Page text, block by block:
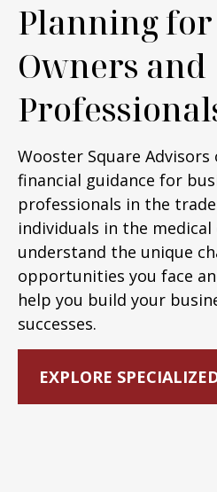
Planning for
Owners and
Wooster Square
financial guidance for
professionals in the
individuals in the
understand the unique
opportunities you face
help you build your
successes.
EXPLORE